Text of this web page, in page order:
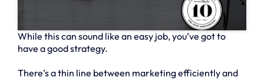
While this can sound like an easy job, you’ve got to
have a good strategy.
There’s a thin line between marketing efficiently and